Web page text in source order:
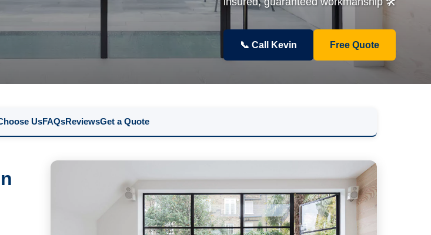
📞 Call Kevin Free Quote
UsFAQsReviewsGet a Quote